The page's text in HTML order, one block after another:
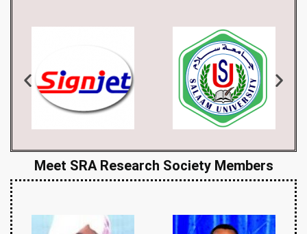
Meet SRA Research Society Members